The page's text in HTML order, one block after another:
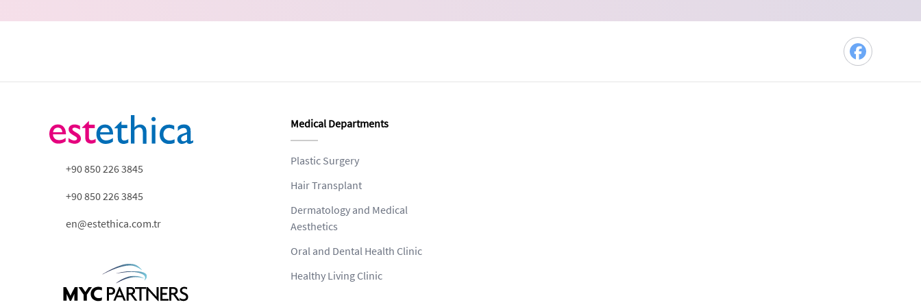
+90 850 226 3845
+90 850 226 3845
en@estethica.com.tr
Medical Departments
Plastic Surgery
Hair Transplant
Dermatology and Medical
Aesthetics
Oral and Dental Health Clinic
Healthy Living Clinic